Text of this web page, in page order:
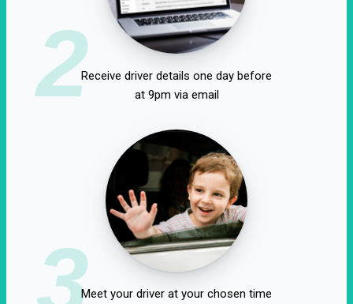
2Receive driver details one day before
at 9pm via email
3Meet your driver at your chosen time